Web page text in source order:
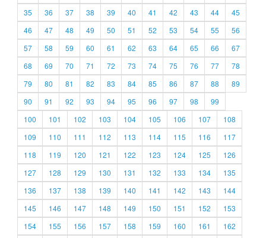
35
36 37 38 39 40 41 42 43 44
45
46
47 48 49 50 51 52 53 54 55
56
57
58 59 60 61 62 63 64 65 66
67
68
69 70 71 72 73 74 75 76 77
78
79
80 81 82 83 84 85 86 87 88
89
90
91 92 93 94 95 96 97 98
99
100
101 102 103 104 105 106 107
108
109
110 111 112 113 114 115 116
117
118
119 120 121 122 123 124 125
126
127
128 129 130 131 132 133 134
135
136
137 138 139 140 141 142 143
144
145
146 147 148 149 150 151 152
153
154
155 156 157 158 159 160 161
162